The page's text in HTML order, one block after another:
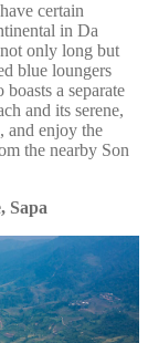
certain
in Da
only long but
blue loungers
a separate
and its serene,
and enjoy the
the nearby Son
Sapa